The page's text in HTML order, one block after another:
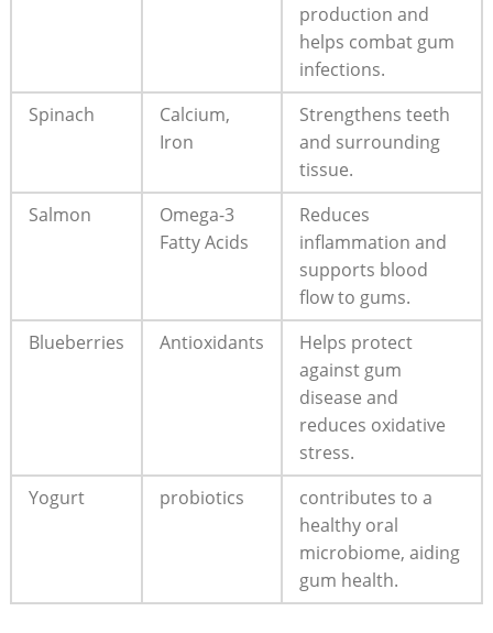
production and
helps combat gum
infections.
Spinach
Calcium,
Iron
Strengthens teeth
and surrounding
tissue.
Salmon
Omega-3
Fatty Acids
Reduces
inflammation and
supports blood
flow to gums.
Blueberries
Antioxidants
Helps protect
against gum
disease and
reduces oxidative
stress.
Yogurt
probiotics
contributes to a
healthy oral
microbiome, aiding
gum health.